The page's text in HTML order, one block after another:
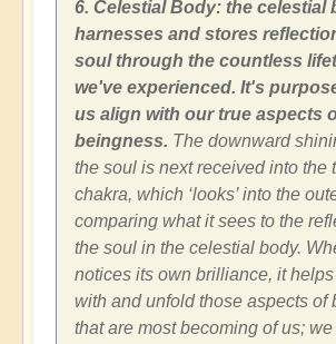
6. Celestial Body: the celestial
harnesses and stores
soul through the countless
we've experienced. It's
us align with our true aspects
beingness. The downward
the soul is next received into the
chakra, which ‘looks’ into the
comparing what it sees to the
the soul in the celestial body.
notices its own brilliance, it
with and unfold those aspects of
that are most becoming of us;